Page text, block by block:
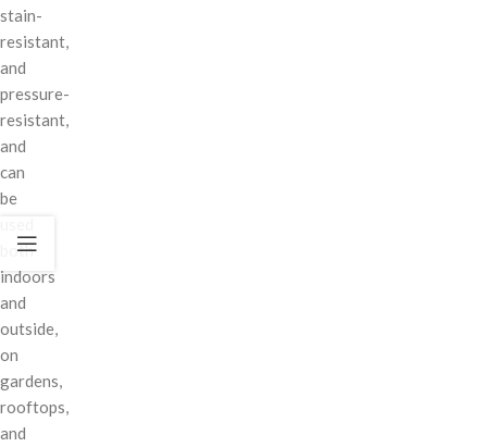
stain-
resistant,
and
pressure-
resistant,
and
can
be
both
indoors
and
outside,
on
gardens,
rooftops,
and